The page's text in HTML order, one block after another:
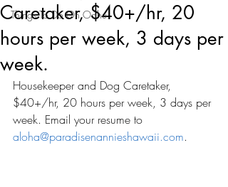
Things To Do On Oahu
Caretaker, $40+/hr, 20
hours per week, 3 days per
week.
Housekeeper and Dog Caretaker,
$40+/hr, 20 hours per week, 3 days per
week. Email your resume to
aloha@paradisenannieshawaii.com.